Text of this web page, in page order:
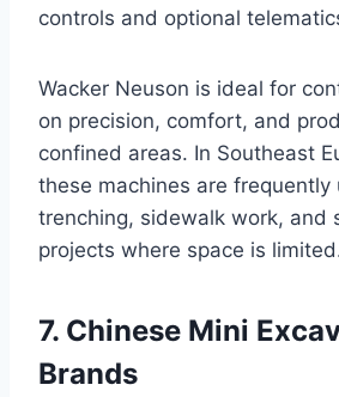
controls and optional
Wacker Neuson is ideal for
on precision, comfort, and
confined areas. In Southeast
these machines are
trenching, sidewalk work, and
projects where space is
7. Chinese Mini
Brands